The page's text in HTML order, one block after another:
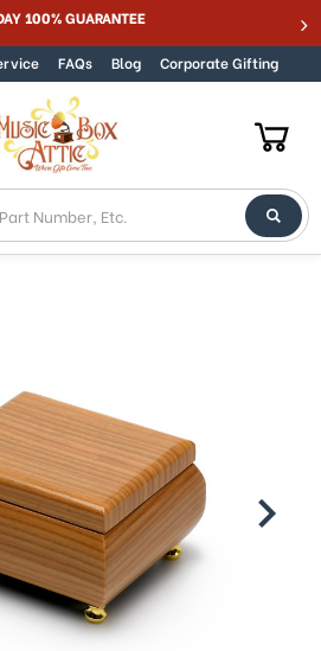
100% GUARANTEE
FAQs Blog Corporate Gifting